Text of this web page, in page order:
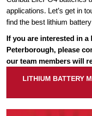
applications. Let’s get in
find the best lithium
If you are interested in
Peterborough, please
our team members will
LITHIUM BATTERY